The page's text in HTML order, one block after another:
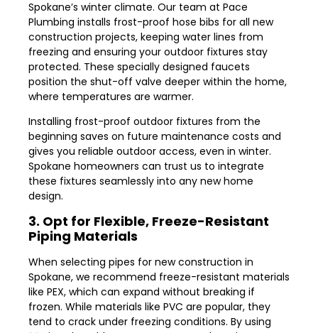
Spokane’s winter climate. Our team at Pace
Plumbing installs frost-proof hose bibs for all new
construction projects, keeping water lines from
freezing and ensuring your outdoor fixtures stay
protected. These specially designed faucets
position the shut-off valve deeper within the home,
where temperatures are warmer.
Installing frost-proof outdoor fixtures from the
beginning saves on future maintenance costs and
gives you reliable outdoor access, even in winter.
Spokane homeowners can trust us to integrate
these fixtures seamlessly into any new home
design.
3. Opt for Flexible, Freeze-Resistant
Piping Materials
When selecting pipes for new construction in
Spokane, we recommend freeze-resistant materials
like PEX, which can expand without breaking if
frozen. While materials like PVC are popular, they
tend to crack under freezing conditions. By using